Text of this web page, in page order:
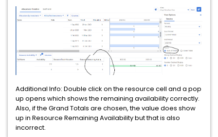
Additional Info: Double click on the resource cell and a pop
up opens which shows the remaining availability correctly.
Also, if the Grand Totals are chosen, the value does show
up in Resource Remaining Availability but that is also
incorrect.